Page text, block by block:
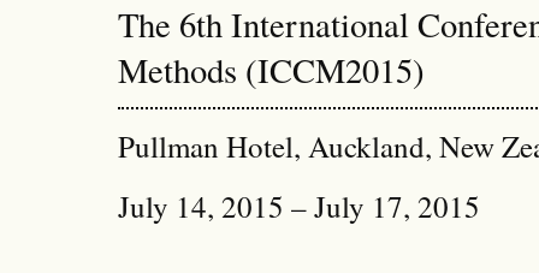
The 6th International
Methods (ICCM2015)
Pullman Hotel, Auckland, New
July 14, 2015 – July 17, 2015